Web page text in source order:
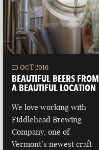
23 OCT 2016
BEAUTIFUL BEERS FROM
A BEAUTIFUL LOCATION
We love working with
Fiddlehead Brewing
Company, one of
Vermont’s newest craft